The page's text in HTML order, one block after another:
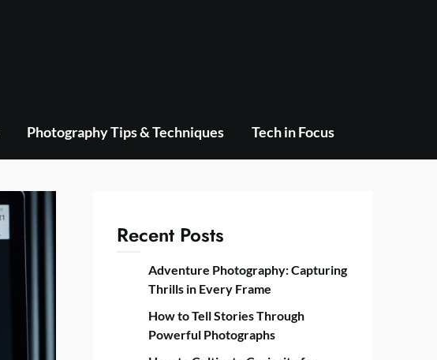
Photography Tips & Techniques Tech in Focus
Recent Posts
Adventure Photography: Capturing
Thrills in Every Frame
How to Tell Stories Through
Powerful Photographs